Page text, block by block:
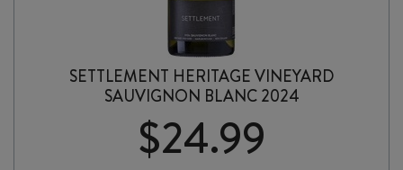
SETTLEMENT HERITAGE VINEYARD
SAUVIGNON BLANC 2024
$24.99